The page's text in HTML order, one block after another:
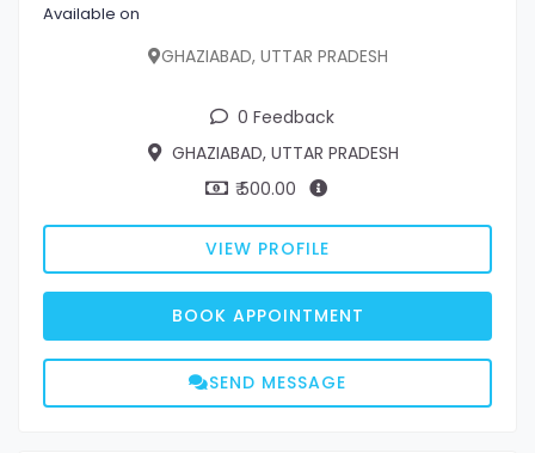
Available on
GHAZIABAD, UTTAR PRADESH
0 Feedback
GHAZIABAD, UTTAR PRADESH
₹ 500.00
VIEW PROFILE
BOOK APPOINTMENT
SEND MESSAGE